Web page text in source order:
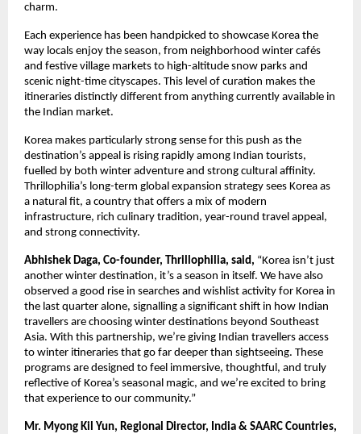
charm.
Each experience has been handpicked to showcase Korea the
way locals enjoy the season, from neighborhood winter cafés
and festive village markets to high-altitude snow parks and
scenic night-time cityscapes. This level of curation makes the
itineraries distinctly different from anything currently available in
the Indian market.
Korea makes particularly strong sense for this push as the
destination’s appeal is rising rapidly among Indian tourists,
fuelled by both winter adventure and strong cultural affinity.
Thrillophilia’s long-term global expansion strategy sees Korea as
a natural fit, a country that offers a mix of modern
infrastructure, rich culinary tradition, year-round travel appeal,
and strong connectivity.
Abhishek Daga, Co-founder, Thrillophilia, said, “Korea isn’t just
another winter destination, it’s a season in itself. We have also
observed a good rise in searches and wishlist activity for Korea in
the last quarter alone, signalling a significant shift in how Indian
travellers are choosing winter destinations beyond Southeast
Asia. With this partnership, we’re giving Indian travellers access
to winter itineraries that go far deeper than sightseeing. These
programs are designed to feel immersive, thoughtful, and truly
reflective of Korea’s seasonal magic, and we’re excited to bring
that experience to our community.”
Mr. Myong Kil Yun, Regional Director, India & SAARC Countries,